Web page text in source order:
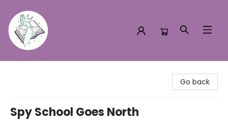
Go back
Spy School Goes North